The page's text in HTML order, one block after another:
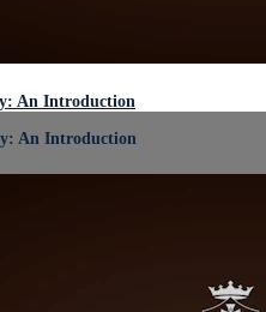
An Introduction
An Introduction